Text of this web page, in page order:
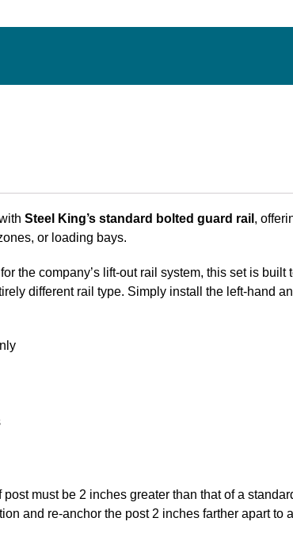
Steel King’s standard bolted guard rail ,
or loading bays.
the company’s lift-out rail system, this set is
different rail type. Simply install the left-hand
must be 2 inches greater than that of a
and re-anchor the post 2 inches farther apart to